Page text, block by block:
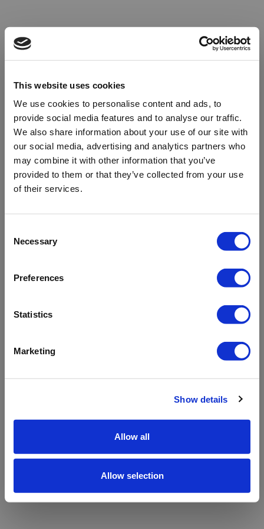
This website uses cookies
We use cookies to personalise content and ads, to
provide social media features and to analyse our traffic.
We also share information about your use of our site with
our social media, advertising and analytics partners who
may combine it with other information that you’ve
provided to them or that they’ve collected from your use
of their services.
Selection
Necessary
Preferences
Statistics
Marketing
Show details
Allow all
Allow selection